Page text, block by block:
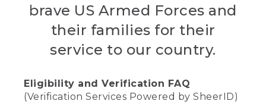
brave US Armed Forces and
their families for their
service to our country.
Eligibility and Verification FAQ
(Verification Services Powered by SheerID)